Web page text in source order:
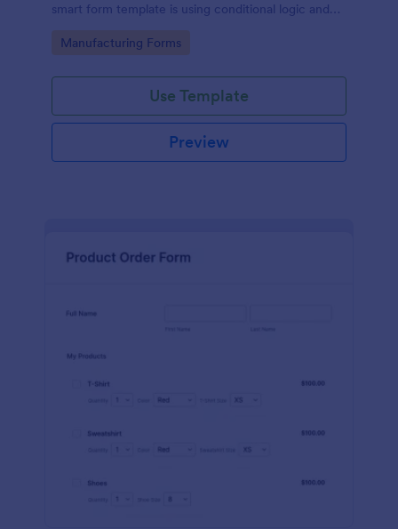
smart form template is using conditional logic and
process.
Go to Category:
Manufacturing Forms
Use Template
Preview